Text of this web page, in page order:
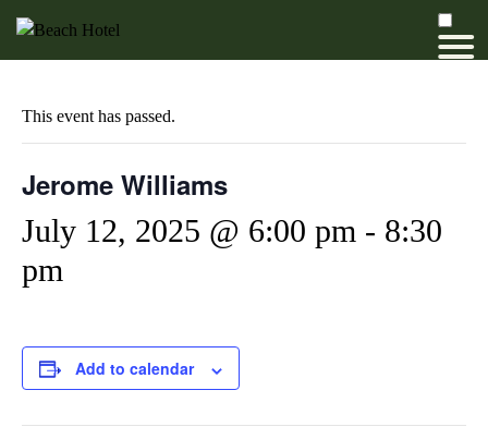
This event has passed.
Jerome Williams
July 12, 2025 @ 6:00 pm - 8:30
pm
Add to calendar